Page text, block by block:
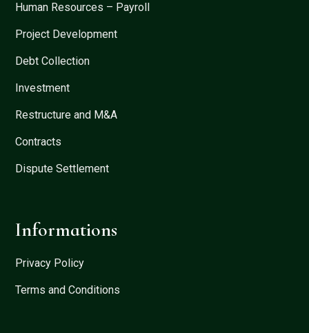
Human Resources – Payroll
Project Development
Debt Collection
Investment
Restructure and M&A
Contracts
Dispute Settlement
Informations
Privacy Policy
Terms and Conditions